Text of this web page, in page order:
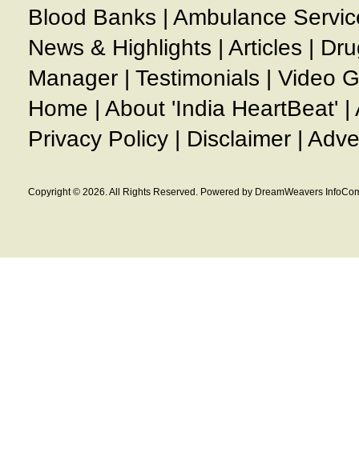
Blood Banks | Ambulance
News & Highlights | Articles |
Manager | Testimonials | Video
Home | About 'India HeartBeat' |
Privacy Policy | Disclaimer |
Copyright © 2026. All Rights Reserved. Powered by DreamWeavers